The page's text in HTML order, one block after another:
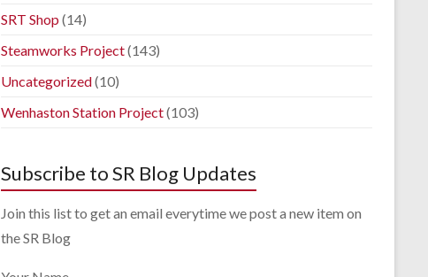
SRT Shop (14)
Steamworks Project(143)
Uncategorized(10)
Wenhaston Station Project(103)
Subscribe to SR Blog Updates
Join this list to get an email everytime we post a new item on
the SR Blog